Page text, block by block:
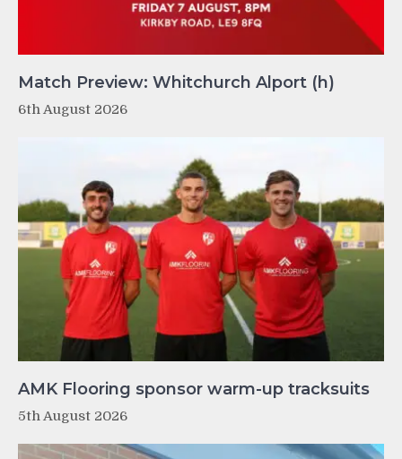
Match Preview: Whitchurch Alport (h)
6th August 2026
AMK Flooring sponsor warm-up tracksuits
5th August 2026